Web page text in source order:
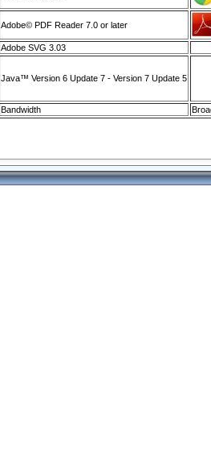
Adobe© PDF Reader 7.0 or later
Adobe SVG 3.03
Java™ Version 6 Update 7 - Version 7 Update 5
Bandwidth